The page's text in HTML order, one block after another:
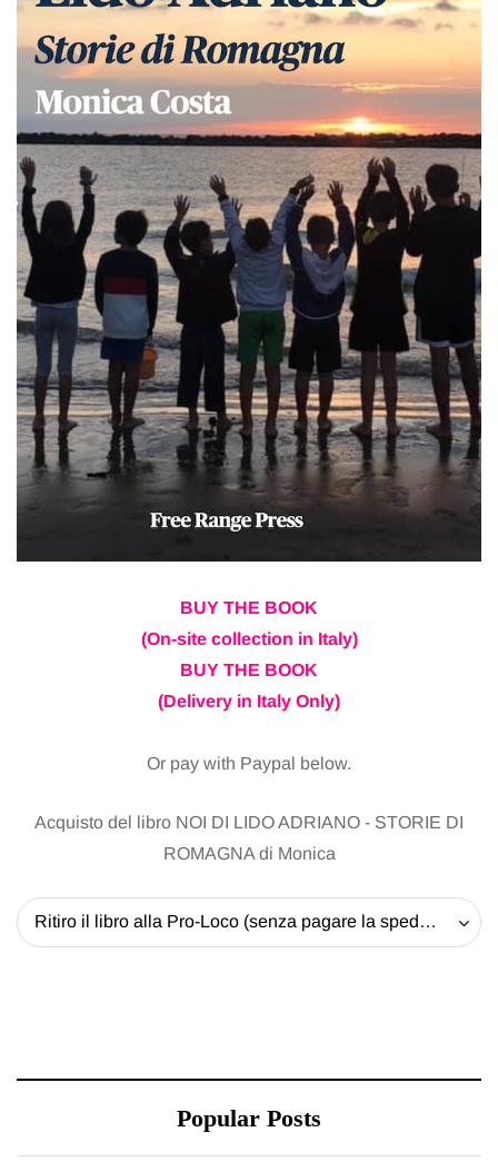
BUY THE BOOK
(On-site collection in Italy)
BUY THE BOOK
(Delivery in Italy Only)
Or pay with Paypal below.
Acquisto del libro NOI DI LIDO ADRIANO - STORIE DI
ROMAGNA di Monica
Ritiro il libro alla Pro-Loco (senza pagare la spedizione) - 20 EUR
Popular Posts